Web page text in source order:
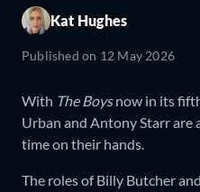
Kat Hughes
Published on 12 May 2026
With The Boysnow in its
Urban and Antony Starr are
time on their hands.
The roles of Billy Butcher